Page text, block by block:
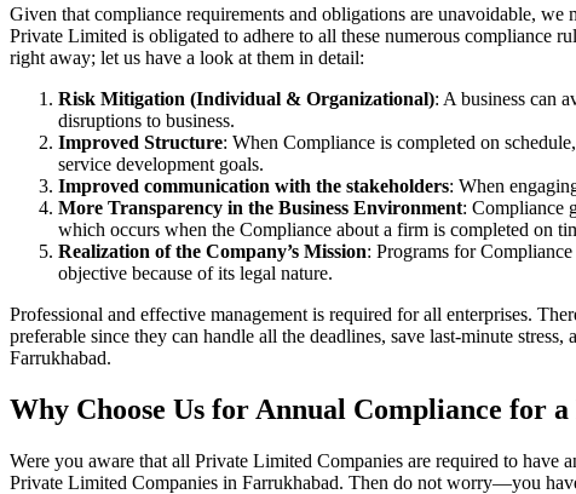
Given that compliance requirements and obligations are unavoidable, we
Private Limited is obligated to adhere to all these numerous compliance
right away; let us have a look at them in detail:
Risk Mitigation (Individual & Organizational): A business can
disruptions to business.
Improved Structure: When Compliance is completed on
service development goals.
Improved communication with the stakeholders: When
More Transparency in the Business Environment: Compliance
which occurs when the Compliance about a firm is completed on
Realization of the Company’s Mission: Programs for
objective because of its legal nature.
Professional and effective management is required for all enterprises.
preferable since they can handle all the deadlines, save last-minute
Farrukhabad.
Why Choose Us for Annual Compliance for
Were you aware that all Private Limited Companies are required to
Private Limited Companies in Farrukhabad. Then do not worry—you